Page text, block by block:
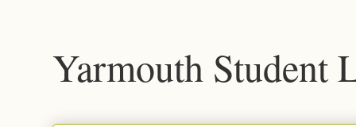
Yarmouth Student